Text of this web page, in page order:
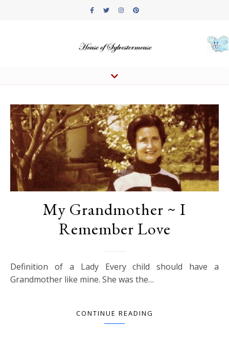
My Grandmother ~ I
Remember Love
Definition of a Lady Every child should have a
Grandmother like mine. She was the…
CONTINUE READING